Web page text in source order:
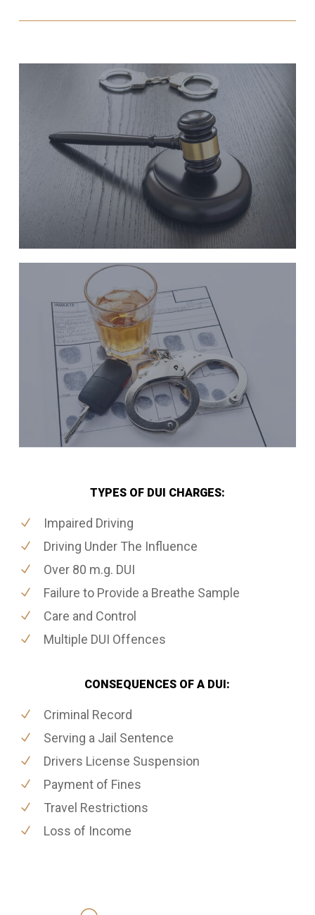
TYPES OF DUI CHARGES:
Impaired Driving
Driving Under The Influence
Over 80 m.g. DUI
Failure to Provide a Breathe Sample
Care and Control
Multiple DUI Offences
CONSEQUENCES OF A DUI:
Criminal Record
Serving a Jail Sentence
Drivers License Suspension
Payment of Fines
Travel Restrictions
Loss of Income